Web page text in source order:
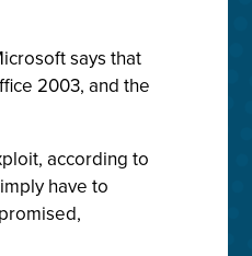
says that
2003, and the
according to
have to